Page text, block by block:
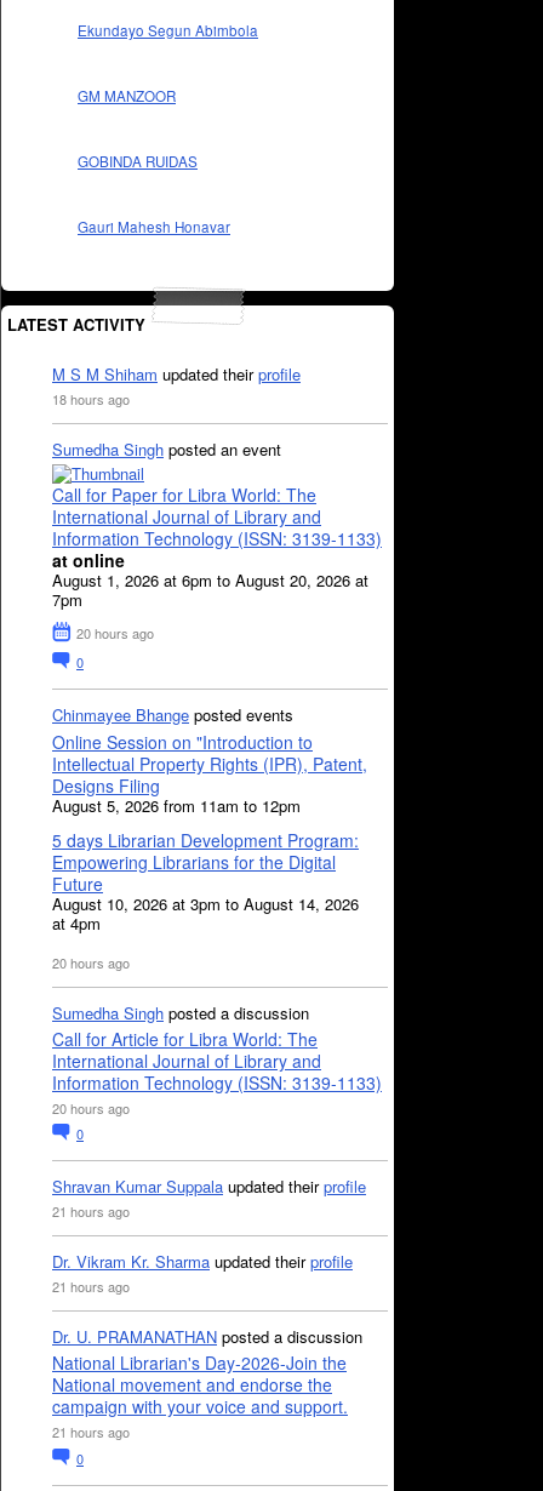
Ekundayo Segun Abimbola
GM MANZOOR
GOBINDA RUIDAS
Gauri Mahesh Honavar
LATEST ACTIVITY
M S M Shiham updated theirprofile
18 hours ago
Sumedha Singh posted an event
Call for Paper for Libra World: The
International Journal of Library and
Information Technology (ISSN: 3139-1133)
at online
August 1, 2026 at 6pm to August 20, 2026 at
7pm
20 hours ago
0
Chinmayee Bhange posted events
Online Session on "Introduction to
Intellectual Property Rights (IPR), Patent,
Designs Filing
August 5, 2026 from 11am to 12pm
5 days Librarian Development Program:
Empowering Librarians for the Digital
Future
August 10, 2026 at 3pm to August 14, 2026
at 4pm
20 hours ago
Sumedha Singh posted a discussion
Call for Article for Libra World: The
International Journal of Library and
Information Technology (ISSN: 3139-1133)
20 hours ago
0
Shravan Kumar Suppala updated theirprofile
21 hours ago
Dr. Vikram Kr. Sharma updated theirprofile
21 hours ago
Dr. U. PRAMANATHAN posted a discussion
National Librarian's Day-2026-Join the
National movement and endorse the
campaign with your voice and support.
21 hours ago
0